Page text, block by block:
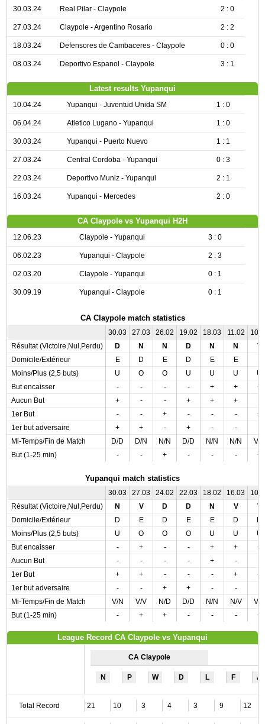
30.03.24 Real Pilar - Claypole 2 : 0
27.03.24 Claypole - Argentino Rosario 2 : 2
18.03.24 Defensores de Cambaceres - Claypole 0 : 0
08.03.24 Deportivo Espanol - Claypole 3 : 1
Latest results Yupanqui
10.04.24 Yupanqui - Juventud Unida SM 1 : 0
06.04.24 Atletico Lugano - Yupanqui 1 : 0
30.03.24 Yupanqui - Puerto Nuevo 1 : 1
27.03.24 Central Cordoba - Yupanqui 0 : 3
22.03.24 Deportivo Muniz - Yupanqui 2 : 1
16.03.24 Yupanqui - Mercedes 2 : 0
CA Claypole vs Yupanqui H2H
12.06.23 Claypole - Yupanqui 3 : 0
06.02.23 Yupanqui - Claypole 2 : 3
02.03.20 Claypole - Yupanqui 0 : 1
30.09.19 Yupanqui - Claypole 0 : 1
CA Claypole match statistics
30.03 27.03 26.02 19.02 18.03 11.02
Résultat (Victoire,Nul,Perdu)
D N N D N N
V
Domicile/Extérieur
E D E D E E
Moins/Plus (2,5 buts)
U O O U U U
U
But encaisser
- - - - + +
+
Aucun But
+ - - + + +
1er But
- - + - - -
+
1er but adversaire
+ + - + - -
Mi-Temps/Fin de Match
D/D D/N N/N D/D N/N N/N
V/V
But (1-25 min)
- - + - - - +
Yupanqui match statistics
30.03 27.03 24.02 22.03 18.02 16.03
Résultat (Victoire,Nul,Perdu)
N V D D N V
V
Domicile/Extérieur
D E D E E D
Moins/Plus (2,5 buts)
U O O O U U
U
But encaisser
- + - - + +
+
Aucun But
- - - - + -
1er But
+ + - - - +
+
1er but adversaire
- - + + - -
Mi-Temps/Fin de Match
V/N V/V N/D D/D N/N N/V
V/V
But (1-25 min)
- + + - - - +
League Record CA Claypole vs Yupanqui
CA Claypole
N P W D L F A
Total Record 21 10 3 4 3 9 12